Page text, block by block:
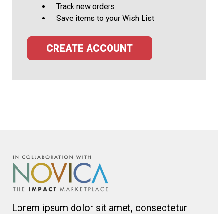
Track new orders
Save items to your Wish List
CREATE ACCOUNT
Lorem ipsum dolor sit amet, consectetur